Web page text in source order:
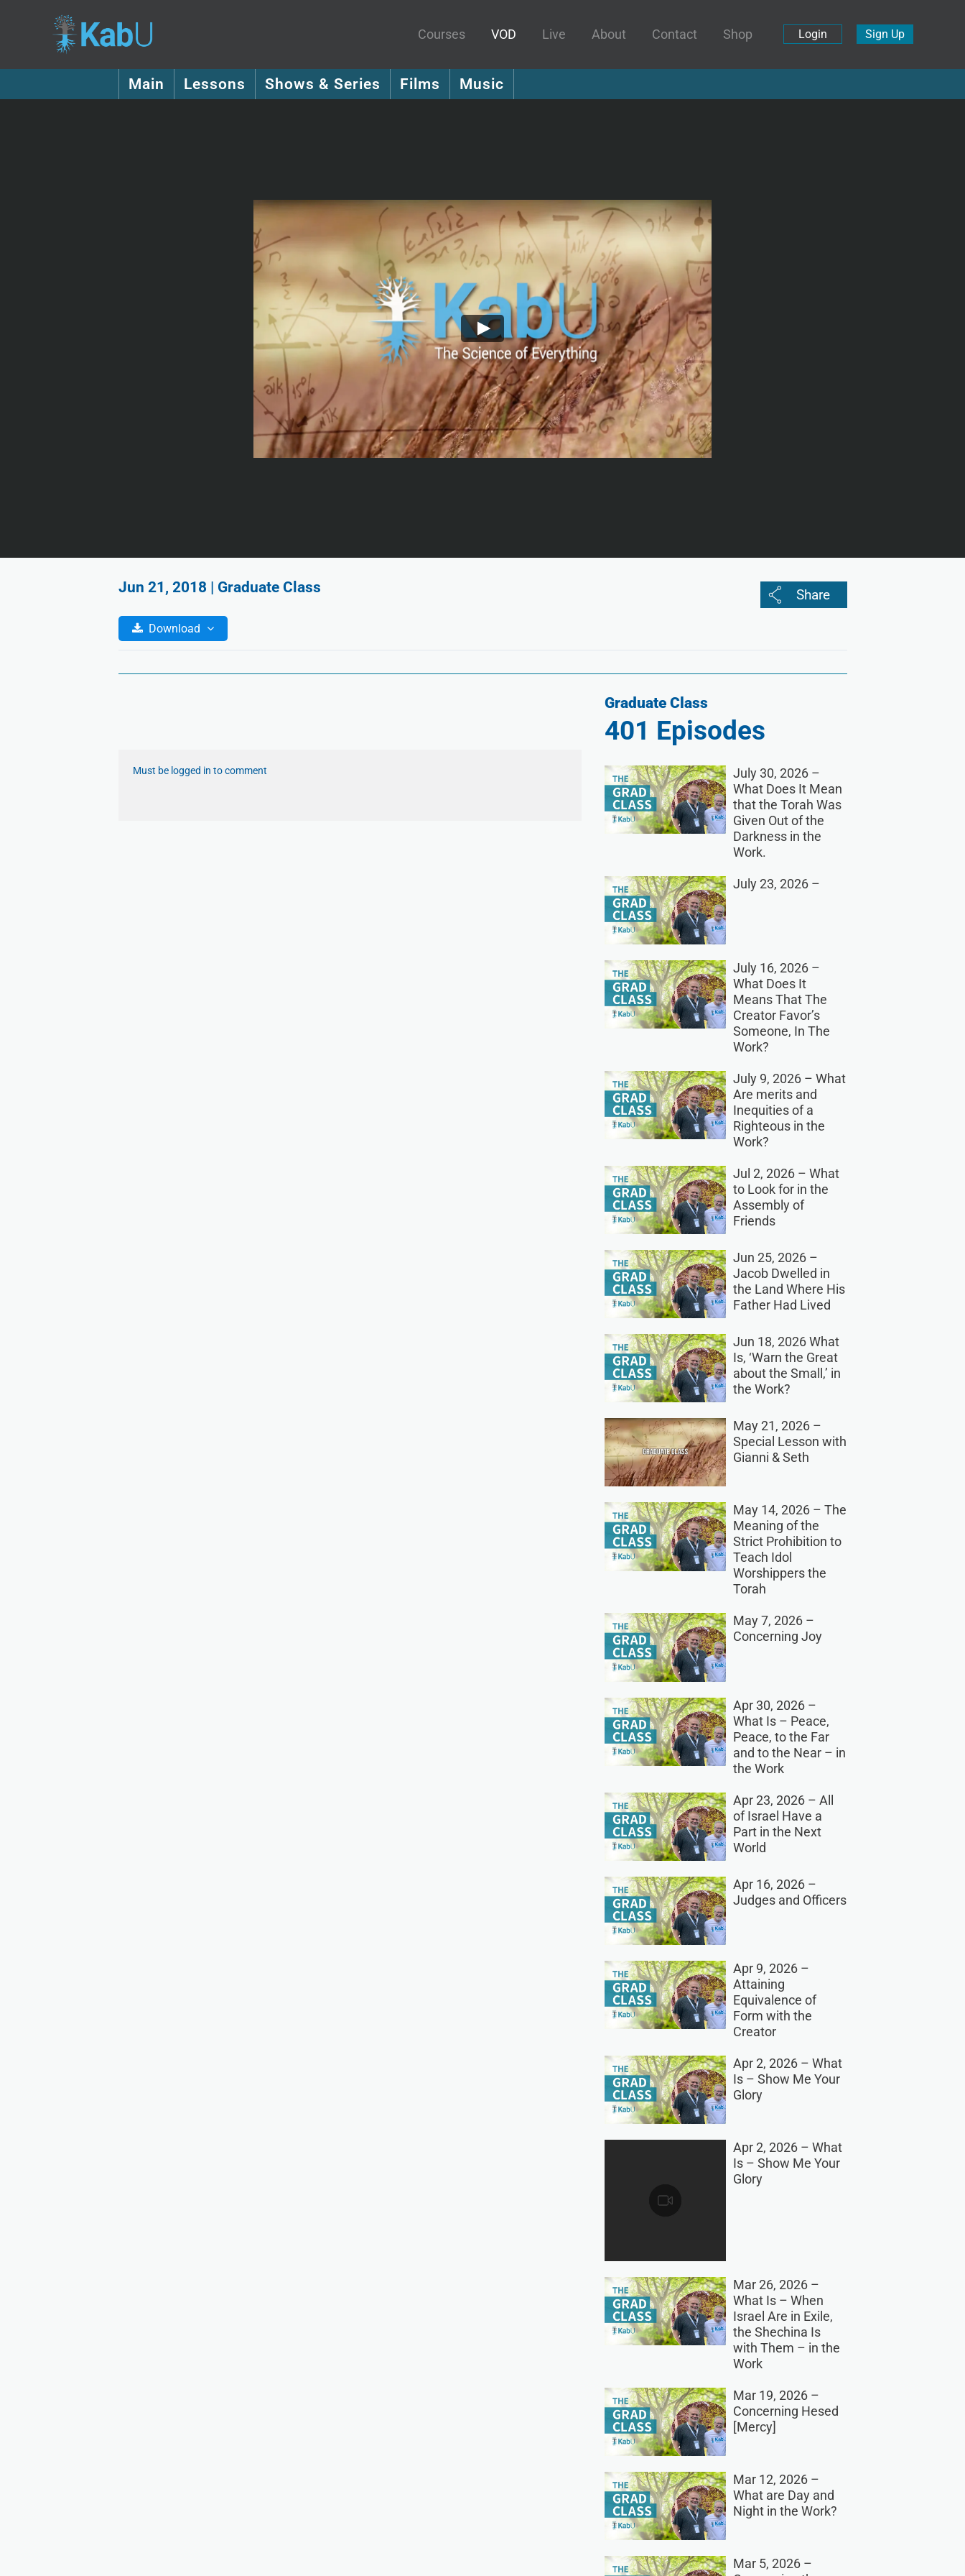
Courses VOD Live About Contact Shop Login Sign Up
Main Lessons Shows & Series Films Music
Jun 21, 2018 | Graduate Class
Download
Must be logged in to comment
Graduate Class
401 Episodes
July 30, 2026 –
What Does It Mean
that the Torah Was
Given Out of the
Darkness in the
Work.
July 23, 2026 –
July 16, 2026 –
What Does It
Means That The
Creator Favor’s
Someone, In The
Work?
July 9, 2026 – What
Are merits and
Inequities of a
Righteous in the
Work?
Jul 2, 2026 – What
to Look for in the
Assembly of
Friends
Jun 25, 2026 –
Jacob Dwelled in
the Land Where His
Father Had Lived
Jun 18, 2026 What
Is, ‘Warn the Great
about the Small,’ in
the Work?
May 21, 2026 –
Special Lesson with
Gianni & Seth
May 14, 2026 – The
Meaning of the
Strict Prohibition to
Teach Idol
Worshippers the
Torah
May 7, 2026 –
Concerning Joy
Apr 30, 2026 –
What Is – Peace,
Peace, to the Far
and to the Near – in
the Work
Apr 23, 2026 – All
of Israel Have a
Part in the Next
World
Apr 16, 2026 –
Judges and Officers
Apr 9, 2026 –
Attaining
Equivalence of
Form with the
Creator
Apr 2, 2026 – What
Is – Show Me Your
Glory
Apr 2, 2026 – What
Is – Show Me Your
Glory
Mar 26, 2026 –
What Is – When
Israel Are in Exile,
the Shechina Is
with Them – in the
Work
Mar 19, 2026 –
Concerning Hesed
[Mercy]
Mar 12, 2026 –
What are Day and
Night in the Work?
Mar 5, 2026 –